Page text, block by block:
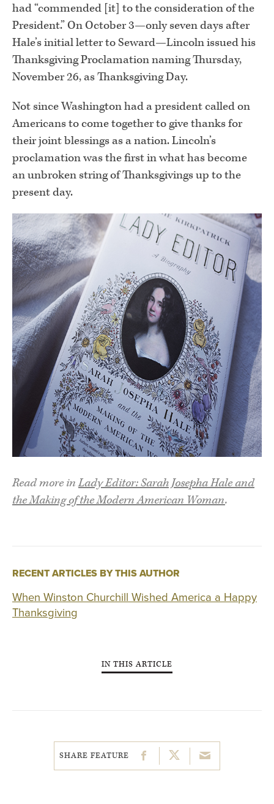
had “commended [it] to the consideration of the
President.” On October 3—only seven days after
Hale’s initial letter to Seward—Lincoln issued his
Thanksgiving Proclamation naming Thursday,
November 26, as Thanksgiving Day.
Not since Washington had a president called on
Americans to come together to give thanks for
their joint blessings as a nation. Lincoln’s
proclamation was the first in what has become
an unbroken string of Thanksgivings up to the
present day.
Read more inLady Editor: Sarah Josepha Hale and
the Making of the Modern American Woman.
RECENT ARTICLES BY THIS AUTHOR
When Winston Churchill Wished America a Happy
Thanksgiving
IN THIS ARTICLE
SHARE FEATURE